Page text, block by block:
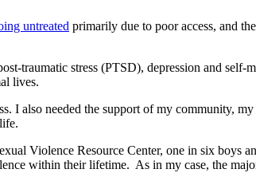
untreated primarily due to poor access, and
traumatic stress (PTSD), depression and self-
lives.
I also needed the support of my community,
Violence Resource Center, one in six boys
within their lifetime. As in my case, the